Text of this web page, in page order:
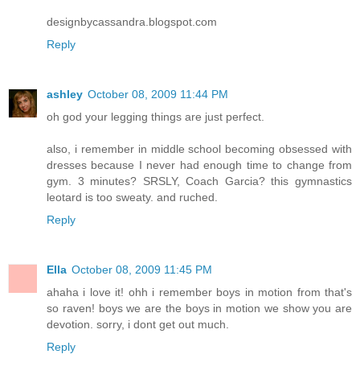
designbycassandra.blogspot.com
Reply
ashley October 08, 2009 11:44 PM
oh god your legging things are just perfect.
also, i remember in middle school becoming obsessed with
dresses because I never had enough time to change from
gym. 3 minutes? SRSLY, Coach Garcia? this gymnastics
leotard is too sweaty. and ruched.
Reply
Ella October 08, 2009 11:45 PM
ahaha i love it! ohh i remember boys in motion from that's
so raven! boys we are the boys in motion we show you are
devotion. sorry, i dont get out much.
Reply